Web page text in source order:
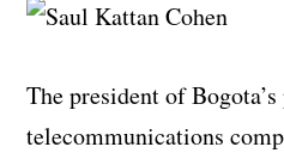
The president of
telecommunications